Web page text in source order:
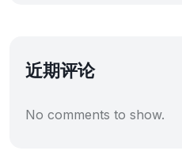
近期评论
No comments to show.